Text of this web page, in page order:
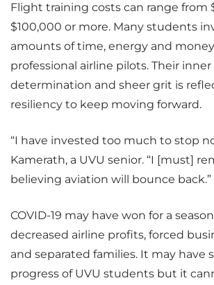
Flight training costs can range from
$100,000 or more. Many students
amounts of time, energy and
professional airline pilots. Their inner
determination and sheer grit is
resiliency to keep moving forward.
“I have invested too much to stop
Kamerath, a UVU senior. “I [must]
believing aviation will bounce back.”
COVID-19 may have won for a
decreased airline profits, forced
and separated families. It may have
progress of UVU students but it